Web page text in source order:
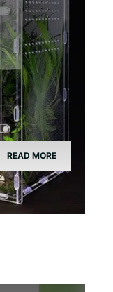
READ MORE